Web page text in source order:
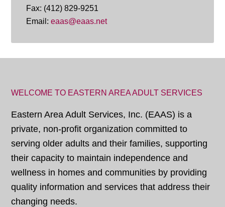
Fax: (412) 829-9251
Email:eaas@eaas.net
WELCOME TO EASTERN AREA ADULT SERVICES
Eastern Area Adult Services, Inc. (EAAS) is a
private, non-profit organization committed to
serving older adults and their families, supporting
their capacity to maintain independence and
wellness in homes and communities by providing
quality information and services that address their
changing needs.